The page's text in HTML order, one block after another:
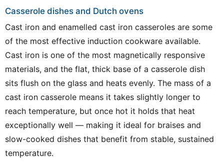
Casserole dishes and Dutch ovens
Cast iron and enamelled cast iron casseroles are some
of the most effective induction cookware available.
Cast iron is one of the most magnetically responsive
materials, and the flat, thick base of a casserole dish
sits flush on the glass and heats evenly. The mass of a
cast iron casserole means it takes slightly longer to
reach temperature, but once hot it holds that heat
exceptionally well — making it ideal for braises and
slow-cooked dishes that benefit from stable, sustained
temperature.